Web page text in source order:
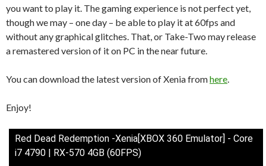
you want to play it. The gaming experience is not perfect yet,
though we may – one day – be able to play it at 60fps and
without any graphical glitches. That, or Take-Two may release
a remastered version of it on PC in the near future.
You can download the latest version of Xenia fromhere
Enjoy!
Red Dead Redemption -Xenia[XBOX 360 Emulator] - Core
i7 4790 | RX-570 4GB (60FPS)